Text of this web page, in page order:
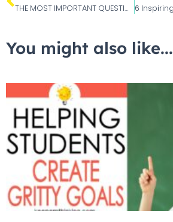
THE MOST IMPORTANT QUESTIONS TEACHERS ASK ABOUT PASSION PROJECTS
You might also like...